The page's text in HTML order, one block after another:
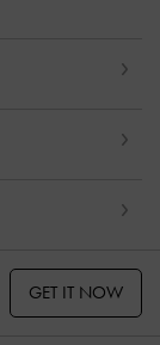
GET IT NOW